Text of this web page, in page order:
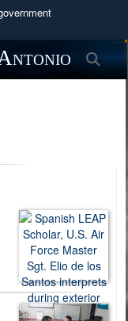
U.S.
in the United
HTTPS
websites.